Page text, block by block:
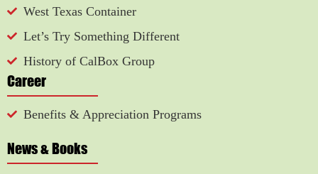
West Texas Container
Let’s Try Something Different
History of CalBox Group
Career
Benefits & Appreciation Programs
News & Books